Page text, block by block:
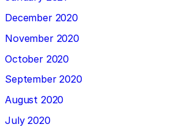
December 2020
November 2020
October 2020
September 2020
August 2020
July 2020